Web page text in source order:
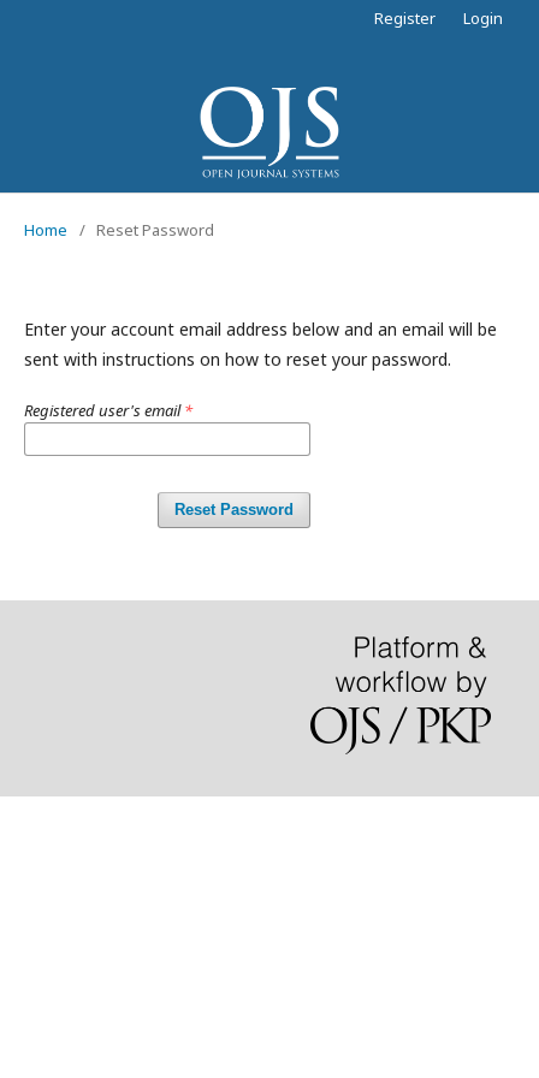
Register Login
Home / Reset Password
Enter your account email address below and an email will be
sent with instructions on how to reset your password.
Registered user's email*
Reset Password